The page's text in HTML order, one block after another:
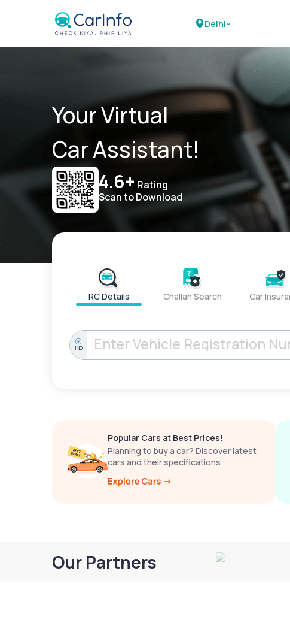
Delhi
Your Virtual
Car Assistant!
4.6+ Rating
Scan to Download
RC Details Challan Search Car
IND
Popular Cars at Best Prices!
Planning to buy a car? Discover latest
cars and their specifications
Our Partners